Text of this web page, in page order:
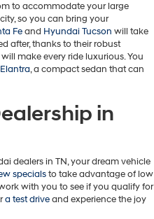
to accommodate your large
so you can bring your
Feand Hyundai Tucson will take
after, thanks to their robust
make every ride luxurious. You
, a compact sedan that can
in
dealers in TN, your dream vehicle
specialsto take advantage of low
with you to see if you qualify for
a test driveand experience the joy